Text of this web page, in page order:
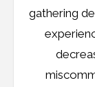
gathering